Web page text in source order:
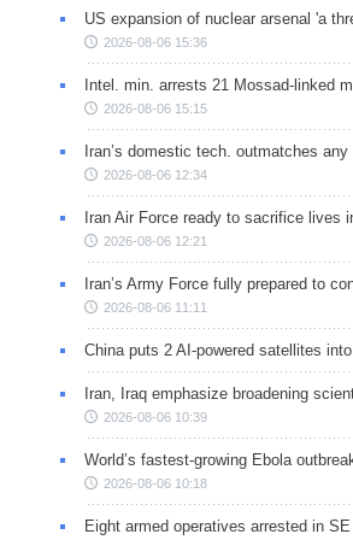
US expansion of nuclear arsenal 'a
2026-08-06 15:36
Intel. min. arrests 21 Mossad-linked
2026-08-06 15:15
Iran’s domestic tech. outmatches
2026-08-06 12:34
Iran Air Force ready to sacrifice lives
2026-08-06 12:21
Iran’s Army Force fully prepared to
2026-08-06 11:11
China puts 2 AI-powered satellites
Iran, Iraq emphasize broadening
2026-08-06 10:39
World’s fastest-growing Ebola
2026-08-06 10:18
Eight armed operatives arrested in